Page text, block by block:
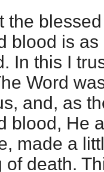
the
blood is
In this I
Word
and, as
blood, He
made a
of death.